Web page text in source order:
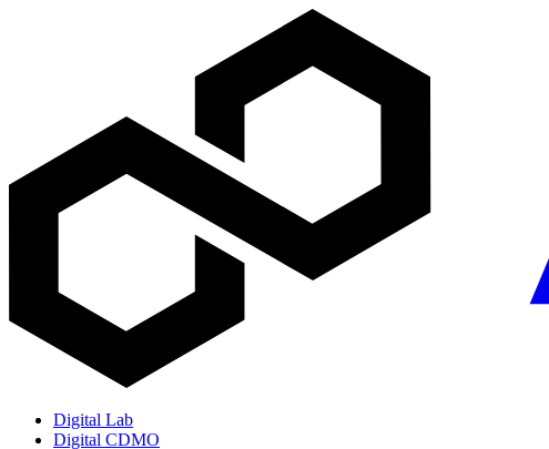
Digital Lab
Digital CDMO